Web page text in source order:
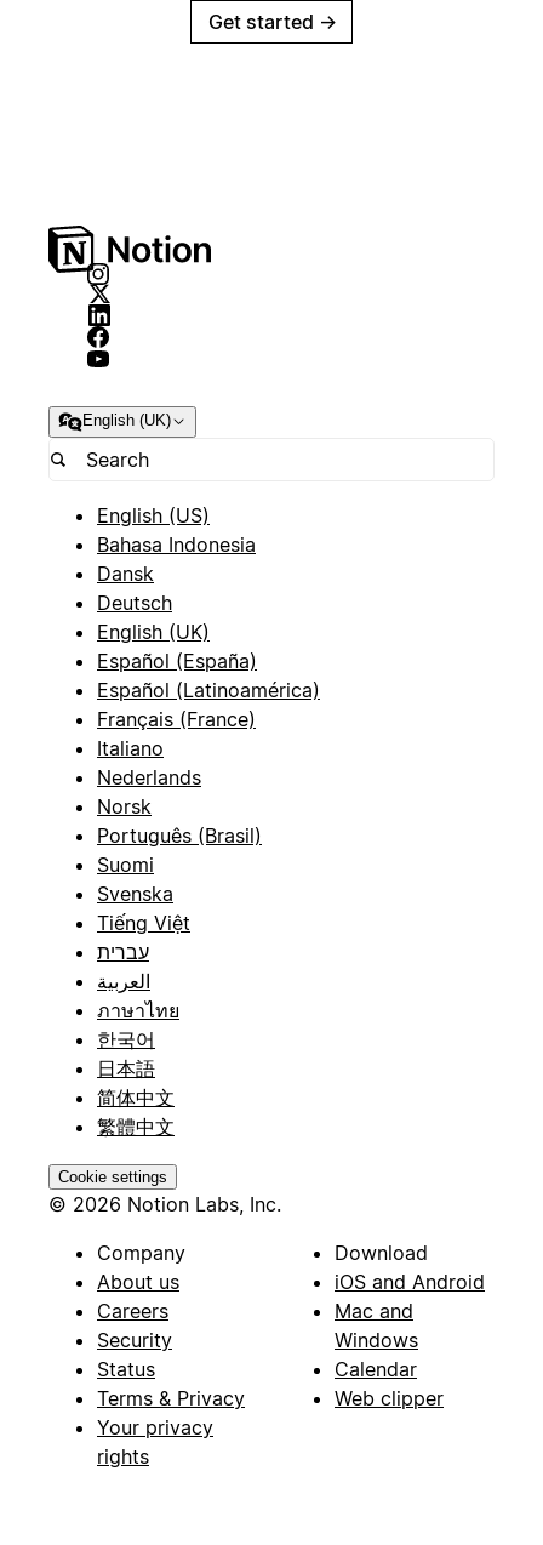
Get started →
English (UK)
English (US)
Bahasa Indonesia
Dansk
Deutsch
English (UK)
Español (España)
Español (Latinoamérica)
Français (France)
Italiano
Nederlands
Norsk
Português (Brasil)
Suomi
Svenska
Tiếng Việt
עברית
العربية
ภาษาไทย
한국어
日本語
简体中文
繁體中文
Cookie settings
© 2026 Notion Labs, Inc.
Company
About us
Careers
Security
Status
Terms & Privacy
Your privacy
rights
Download
iOS and Android
Mac and
Windows
Calendar
Web clipper